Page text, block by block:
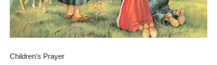
Children’s Prayer